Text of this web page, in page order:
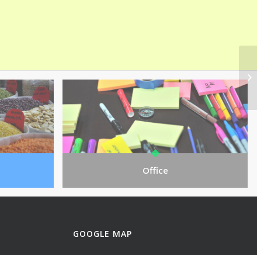
Office
GOOGLE MAP